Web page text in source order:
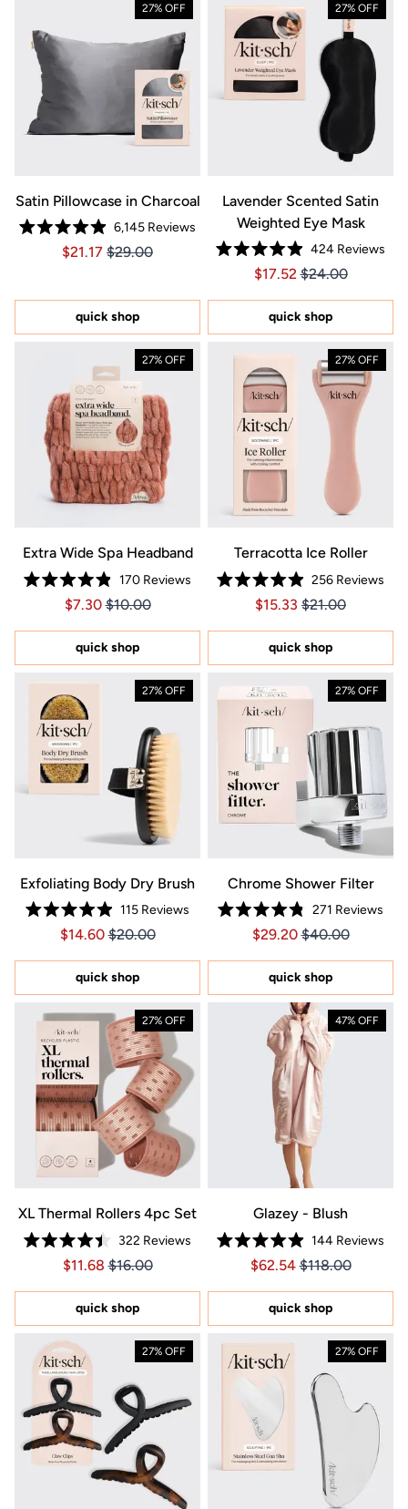
27% OFF
Satin Pillowcase in Charcoal
Rated
4.9
stars
6,145 Reviews
Price $21.17
Price $21.17
$21.17 $29.00
quick shop
27% OFF
Lavender Scented Satin
Weighted Eye Mask
Rated
4.9
of
stars
424 Reviews
Price $17.52
Price $17.52
$17.52 $24.00
quick shop
27% OFF
Extra Wide Spa Headband
Rated
4.9
of
stars
170Reviews
Price $7.30
Price $7.30
$7.30 $10.00
quick shop
27% OFF
Terracotta Ice Roller
Rated
4.9
of
stars
256 Reviews
Price $15.33
Price $15.33
$15.33 $21.00
quick shop
27% OFF
Exfoliating Body Dry Brush
Rated
4.9
of
stars
115 Reviews
Price $14.60
Price $14.60
$14.60 $20.00
quick shop
27% OFF
Chrome Shower Filter
Rated
4.8
of
stars
271 Reviews
Price $29.20
Price $29.20
$29.20 $40.00
quick shop
27% OFF
XL Thermal Rollers 4pc Set
Rated
4.4
of
stars
322 Reviews
Price $11.68
Price $11.68
$11.68 $16.00
quick shop
47% OFF
Glazey - Blush
Rated
4.9
of
stars
144 Reviews
Price $62.54
Price $62.54
$62.54 $118.00
quick shop
27% OFF 27% OFF